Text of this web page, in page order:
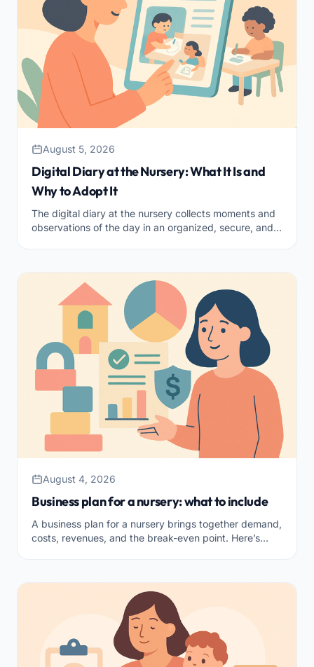
August 5, 2026
Digital Diary at the Nursery: What It Is and
Why to Adopt It
The digital diary at the nursery collects moments and
observations of the day in an organized, secure, and
August 4, 2026
Business plan for a nursery: what to include
A business plan for a nursery brings together demand,
costs, revenues, and the break-even point. Here’s